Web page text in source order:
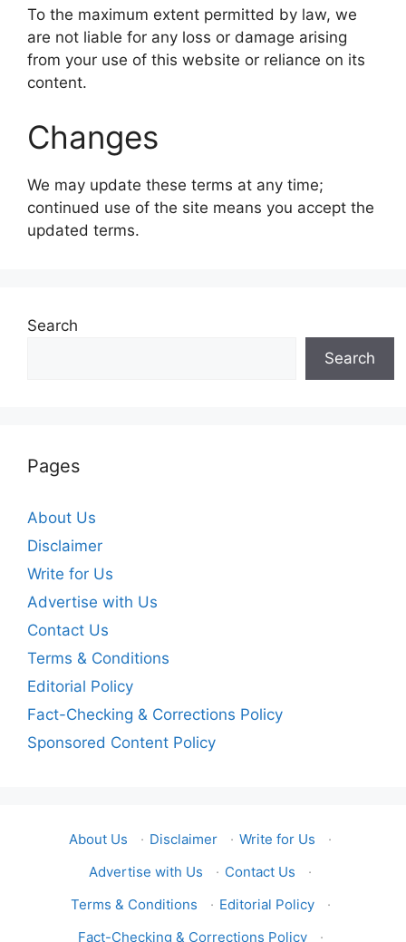
To the maximum extent permitted by law, we
are not liable for any loss or damage arising
from your use of this website or reliance on its
content.
Changes
We may update these terms at any time;
continued use of the site means you accept the
updated terms.
Search
Search
Pages
About Us
Disclaimer
Write for Us
Advertise with Us
Contact Us
Terms & Conditions
Editorial Policy
Fact-Checking & Corrections Policy
Sponsored Content Policy
About Us · Disclaimer · Write for Us
·
Advertise with Us
· Contact Us
·
Terms & Conditions
· Editorial Policy
·
Fact-Checking & Corrections Policy
·